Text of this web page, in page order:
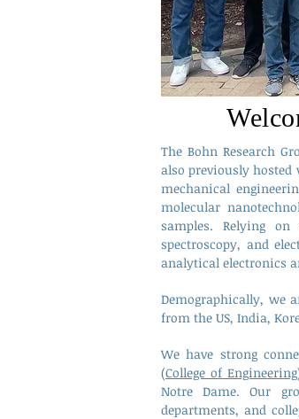
The Bohn Research
also previously
mechanical
molecular
samples. Relying
spectroscopy, and
analytical electronics
Demographically, we
from the US, India,
We have strong
(College of
Notre Dame. Our
departments, and